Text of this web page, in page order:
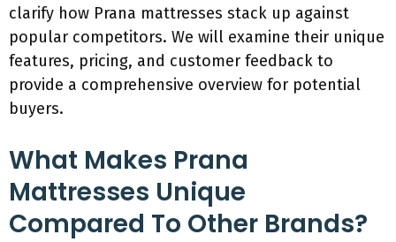
clarify how Prana mattresses stack up against
popular competitors. We will examine their unique
features, pricing, and customer feedback to
provide a comprehensive overview for potential
buyers.
What Makes Prana
Mattresses Unique
Compared To Other Brands?